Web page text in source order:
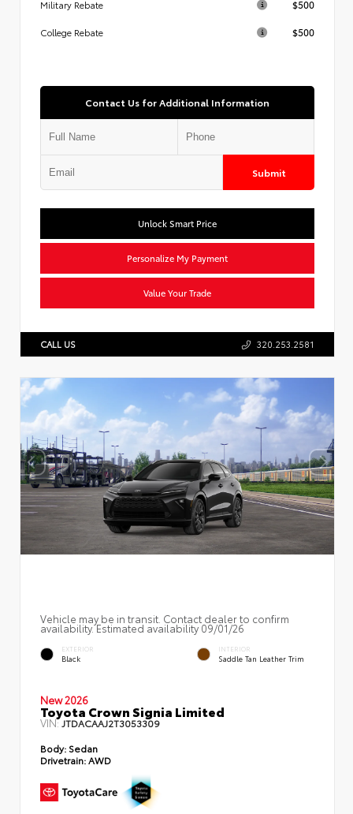
Military Rebate
$500
College Rebate $500
Contact Us for Additional Information
Submit
Unlock Smart Price
Personalize My Payment
Value Your Trade
CALL US 320.253.2581
Vehicle may be in transit. Contact dealer to confirm
availability. Estimated availability 09/01/26
EXTERIOR
Black
INTERIOR
Saddle Tan Leather Trim
New 2026
Toyota Crown Signia Limited
VIN:JTDACAAJ2T3053309
Body: Sedan
Drivetrain:AWD